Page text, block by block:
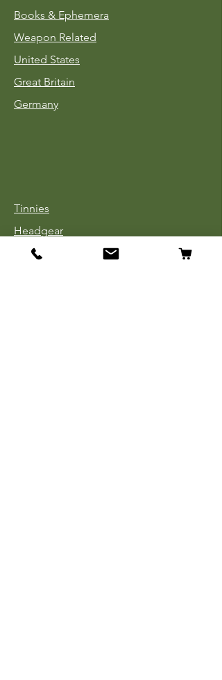
Books & Ephemera
Weapon Related
United States
Great Britain
Germany
Tinnies
Headgear
Uniforms